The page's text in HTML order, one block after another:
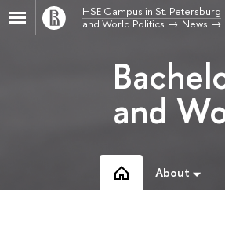
HSE Campus in St. Petersburg
and World Politics
News
and
About